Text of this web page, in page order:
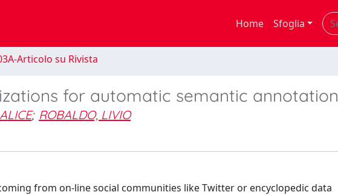
Home Sfoglia
Articolo su Rivista
for automatic semantic annotation
; ROBALDO, LIVIO
from on-line social communities like Twitter or encyclopedic data